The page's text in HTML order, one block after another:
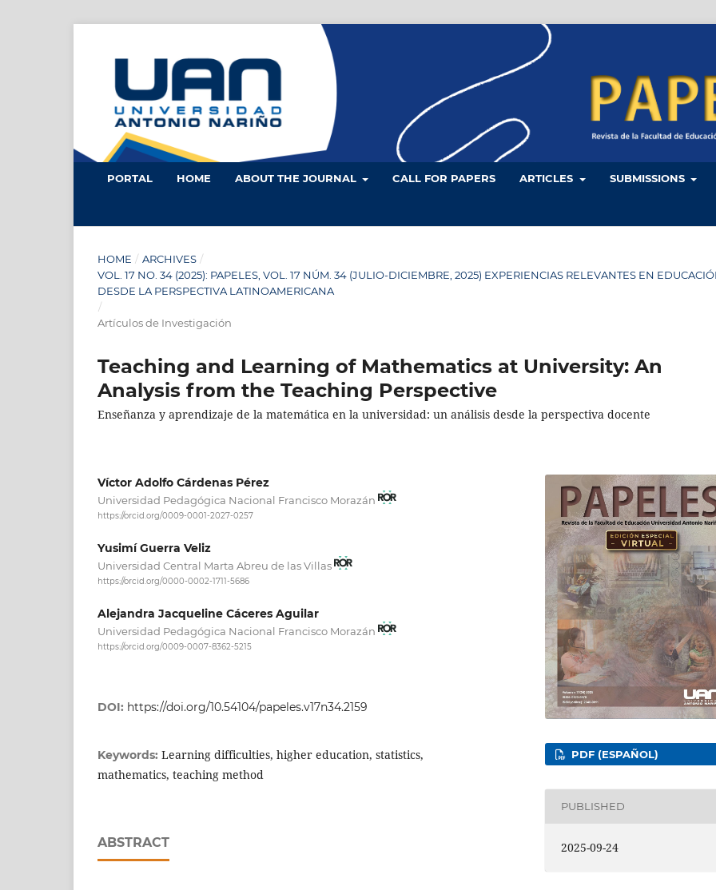
PORTAL HOME ABOUT THE JOURNAL CALL FOR PAPERS ARTICLES SUBMISSIONS
HOME / ARCHIVES /
VOL. 17 NO. 34 (2025): PAPELES, VOL. 17 NÚM. 34 (JULIO-DICIEMBRE, 2025) EXPERIENCIAS RELEVANTES EN
DESDE LA PERSPECTIVA LATINOAMERICANA
/
Artículos de Investigación
Teaching and Learning of Mathematics at University: An
Analysis from the Teaching Perspective
Enseñanza y aprendizaje de la matemática en la universidad: un análisis desde la perspectiva docente
Víctor Adolfo Cárdenas Pérez
Universidad Pedagógica Nacional Francisco Morazán
https://orcid.org/0009-0001-2027-0257
Yusimí Guerra Veliz
Universidad Central Marta Abreu de las Villas
https://orcid.org/0000-0002-1711-5686
Alejandra Jacqueline Cáceres Aguilar
Universidad Pedagógica Nacional Francisco Morazán
https://orcid.org/0009-0007-8362-5215
DOI: https://doi.org/10.54104/papeles.v17n34.2159
Keywords: Learning difficulties, higher education, statistics,
mathematics, teaching method
ABSTRACT
PDF (ESPAÑOL)
PUBLISHED
2025-09-24